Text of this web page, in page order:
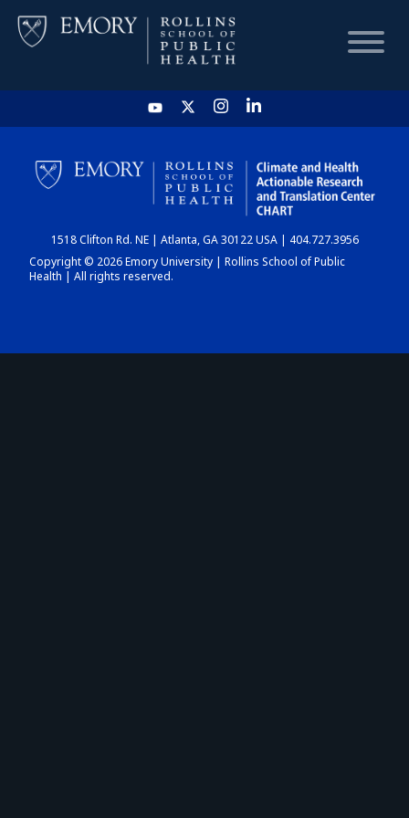
HOME
CHART
DASHBOARD
1518 Clifton Rd. NE | Atlanta, GA 30122 USA | 404.727.3956
Copyright © 2026 Emory University | Rollins School of Public
Health | All rights reserved.